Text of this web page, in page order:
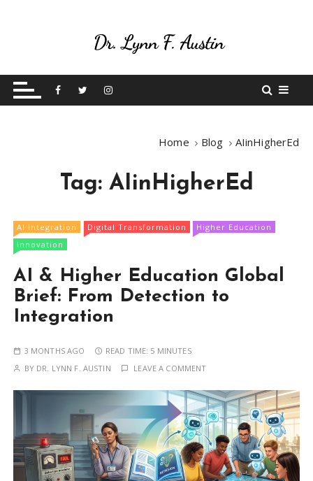
t
Betting On Me
Home Blog AIinHigherEd
Tag: AIinHigherEd
AI Integration Digital Transformation
Higher Education
Innovation
AI & Higher Education Global
Brief: From Detection to
Integration
3 MONTHS AGO READ TIME: 5 MINUTES
BY DR. LYNN F. AUSTIN LEAVE A COMMENT